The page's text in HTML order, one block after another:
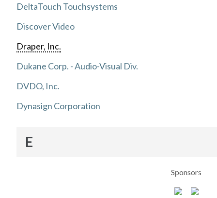
DeltaTouch Touchsystems
Discover Video
Draper, Inc.
Dukane Corp. - Audio-Visual Div.
DVDO, Inc.
Dynasign Corporation
E
Sponsors